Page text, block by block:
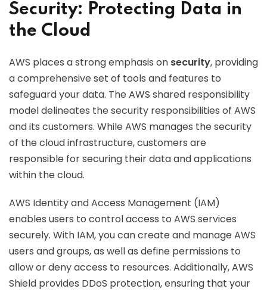
Security: Protecting Data in
the Cloud
AWS places a strong emphasis on security, providing
a comprehensive set of tools and features to
safeguard your data. The AWS shared responsibility
model delineates the security responsibilities of AWS
and its customers. While AWS manages the security
of the cloud infrastructure, customers are
responsible for securing their data and applications
within the cloud.
AWS Identity and Access Management (IAM)
enables users to control access to AWS services
securely. With IAM, you can create and manage AWS
users and groups, as well as define permissions to
allow or deny access to resources. Additionally, AWS
Shield provides DDoS protection, ensuring that your